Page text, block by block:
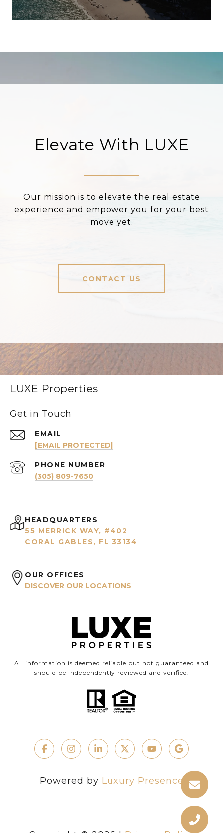
Elevate With LUXE
Our mission is to elevate the real estate
experience and empower you for your best
move yet.
CONTACT US
LUXE Properties
Get in Touch
EMAIL
[EMAIL PROTECTED]
PHONE NUMBER
(305) 809-7650
HEADQUARTERS
55 MERRICK WAY, #402
CORAL GABLES, FL 33134
OUR OFFICES
DISCOVER OUR LOCATIONS
All information is deemed reliable but not guaranteed and
should be independently reviewed and verified.
Powered by Luxury Presence